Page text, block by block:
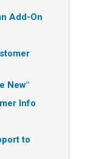
Add-On
New"
Info
to